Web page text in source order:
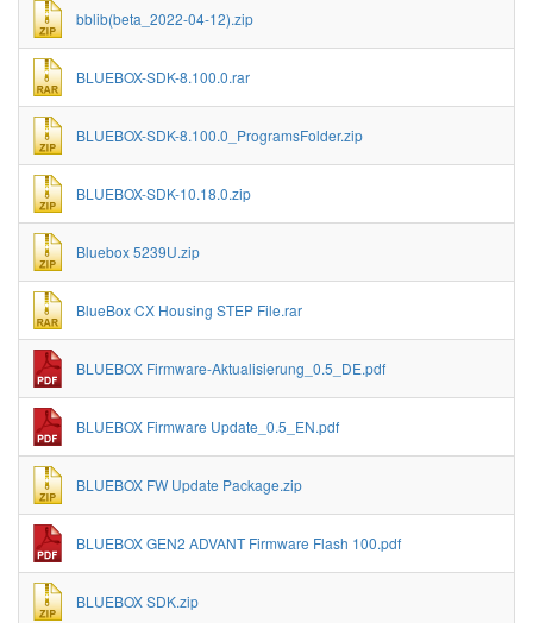
bblib(beta_2022-04-12).zip
BLUEBOX-SDK-8.100.0.rar
BLUEBOX-SDK-8.100.0_ProgramsFolder.zip
BLUEBOX-SDK-10.18.0.zip
Bluebox 5239U.zip
BlueBox CX Housing STEP File.rar
BLUEBOX Firmware-Aktualisierung_0.5_DE.pdf
BLUEBOX Firmware Update_0.5_EN.pdf
BLUEBOX FW Update Package.zip
BLUEBOX GEN2 ADVANT Firmware Flash 100.pdf
BLUEBOX SDK.zip